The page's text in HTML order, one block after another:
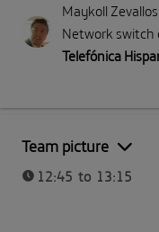
Maykoll Zevallos
Network switch
Telefónica
Team picture
12:45 to 13:15